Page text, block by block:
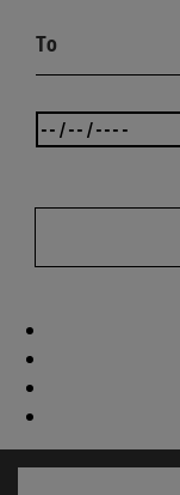
To